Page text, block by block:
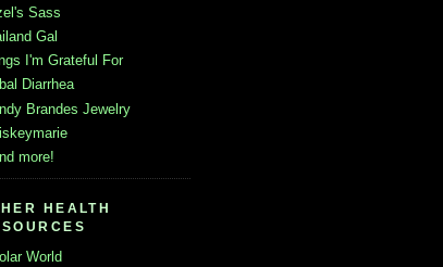
Sass
Gal
I'm Grateful For
Diarrhea
Brandes Jewelry
more!
HEALTH
World